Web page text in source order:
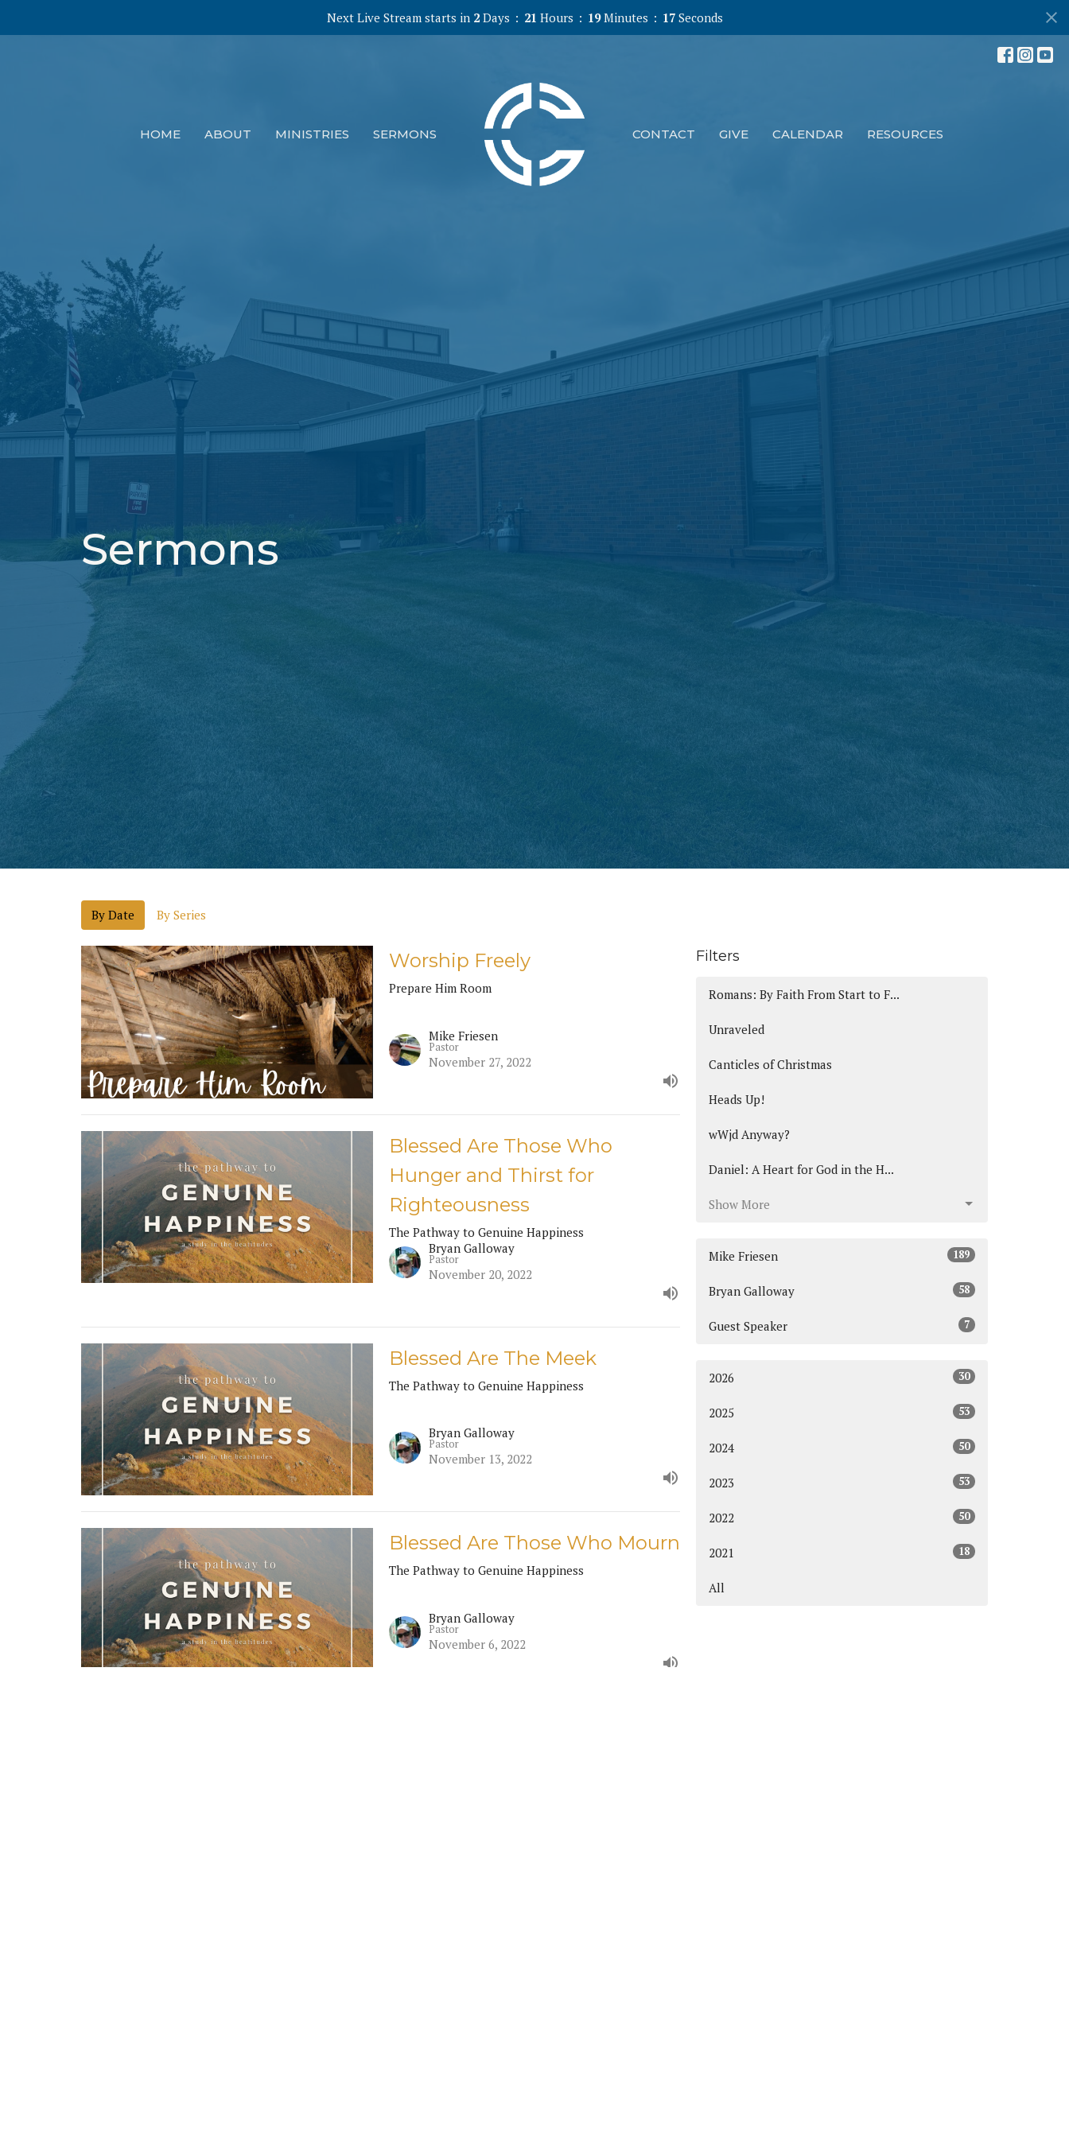
Next Live Stream starts in 2 Days 21 Hours 19 Minutes 16 Seconds
HOME ABOUT MINISTRIES SERMONS CONTACT GIVE CALENDAR RESOURCES
Sermons
By Date By Series
Worship Freely
Prepare Him Room
Mike Friesen
Pastor
November 27, 2022
Blessed Are Those Who
Hunger and Thirst for
Righteousness
The Pathway to Genuine Happiness
Bryan Galloway
Pastor
November 20, 2022
Blessed Are The Meek
The Pathway to Genuine Happiness
Bryan Galloway
Pastor
November 13, 2022
Blessed Are Those Who Mourn
The Pathway to Genuine Happiness
Bryan Galloway
Pastor
November 6, 2022
Filters
Romans: By Faith From Start to F...
Unraveled
Canticles of Christmas
Heads Up!
wWjd Anyway?
Daniel: A Heart for God in the H...
Show More
Mike Friesen 189
Bryan Galloway 58
Guest Speaker 7
2026 30
2025 53
2024 50
2023 53
2022 50
2021 18
All